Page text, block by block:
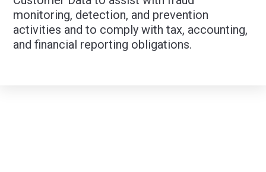
monitoring, detection, and prevention
activities and to comply with tax, accounting,
and financial reporting obligations.